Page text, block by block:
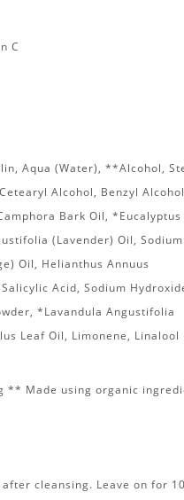
C
Aqua (Water), **Alcohol,
Alcohol, Benzyl
Bark Oil, *Eucalyptus
(Lavender) Oil, Sodium
Oil, Helianthus Annuus
Acid, Sodium
*Lavandula Angustifolia
Leaf Oil, Limonene, Linalool
** Made using organic
cleansing. Leave on for